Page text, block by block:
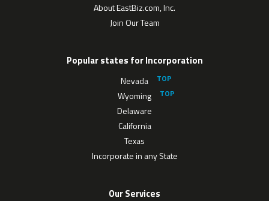
About EastBiz.com, Inc.
Join Our Team
Popular states for Incorporation
Nevada
Wyoming
Delaware
California
Texas
Incorporate in any State
Our Services